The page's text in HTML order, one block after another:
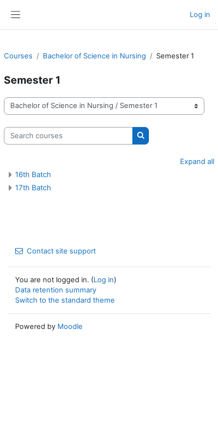
Log in
Courses Bachelor of Science in Nursing Semester 1
Semester 1
Course categories
Search courses
Search courses
Expand all
16th Batch
17th Batch
Contact site support
You are not logged in. (Log in)
Data retention summary
Switch to the standard theme
Powered by Moodle